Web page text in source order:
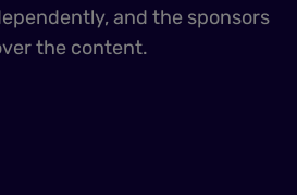
and the sponsors
the content.